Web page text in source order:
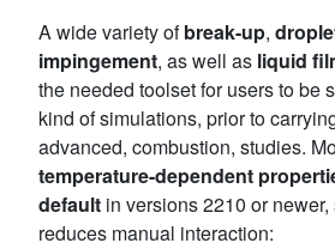
A wide variety ofbreak-up,
impingement, as well as liquid
the needed toolset for users to be
kind of simulations, prior to
advanced, combustion, studies.
temperature-dependent
default in versions 2210 or
reduces manual interaction: